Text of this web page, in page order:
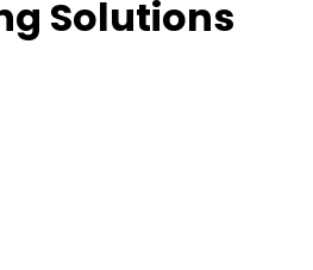
Solutions